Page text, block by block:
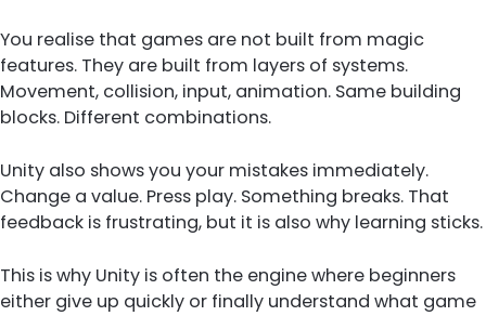
You realise that games are not built from magic
features. They are built from layers of systems.
Movement, collision, input, animation. Same building
blocks. Different combinations.
Unity also shows you your mistakes immediately.
Change a value. Press play. Something breaks. That
feedback is frustrating, but it is also why learning sticks.
This is why Unity is often the engine where beginners
either give up quickly or finally understand what game